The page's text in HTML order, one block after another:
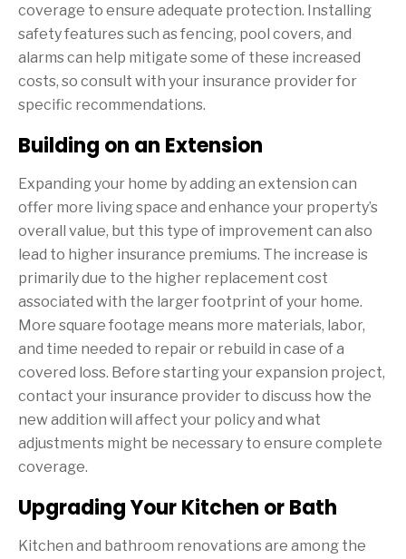
coverage to ensure adequate protection. Installing
safety features such as fencing, pool covers, and
alarms can help mitigate some of these increased
costs, so consult with your insurance provider for
specific recommendations.
Building on an Extension
Expanding your home by adding an extension can
offer more living space and enhance your property’s
overall value, but this type of improvement can also
lead to higher insurance premiums. The increase is
primarily due to the higher replacement cost
associated with the larger footprint of your home.
More square footage means more materials, labor,
and time needed to repair or rebuild in case of a
covered loss. Before starting your expansion project,
contact your insurance provider to discuss how the
new addition will affect your policy and what
adjustments might be necessary to ensure complete
coverage.
Upgrading Your Kitchen or Bath
Kitchen and bathroom renovations are among the